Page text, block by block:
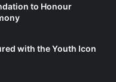
to Honour
with the Youth Icon